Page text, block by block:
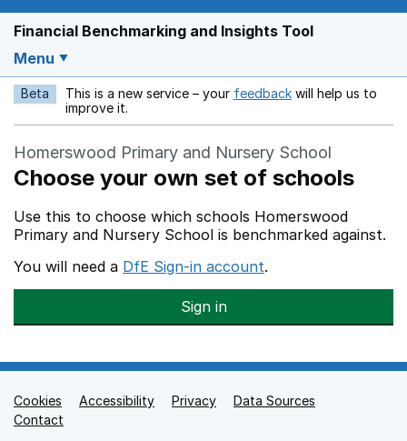
Financial Benchmarking and Insights Tool
Menu
Beta This is a new service – your feedback Opens in a new
will help us to
improve it.
Homerswood Primary and Nursery School
Choose your own set of schools
Use this to choose which schools Homerswood
Primary and Nursery School is benchmarked against.
You will need a DfE Sign-in account.
Sign in
Support links
Cookies Accessibility Privacy
Data Sources
Contact